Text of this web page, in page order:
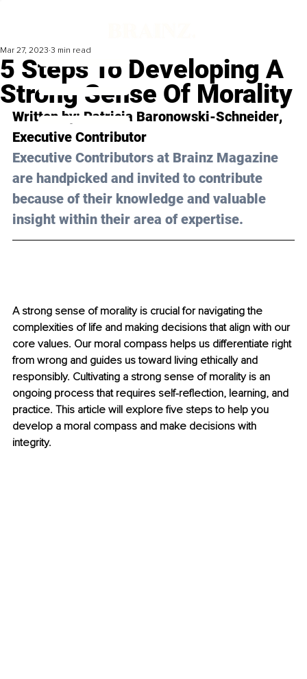
5 Steps To Developing A
Strong Sense Of Morality
Mar 27, 2023 3 min read
Written by: Patricia Baronowski-Schneider,
Executive Contributor
Executive Contributors at Brainz Magazine
are handpicked and invited to contribute
because of their knowledge and valuable
insight within their area of expertise.
A strong sense of morality is crucial for navigating the
complexities of life and making decisions that align with our
core values. Our moral compass helps us differentiate right
from wrong and guides us toward living ethically and
responsibly. Cultivating a strong sense of morality is an
ongoing process that requires self-reflection, learning, and
practice. This article will explore five steps to help you
develop a moral compass and make decisions with
integrity.